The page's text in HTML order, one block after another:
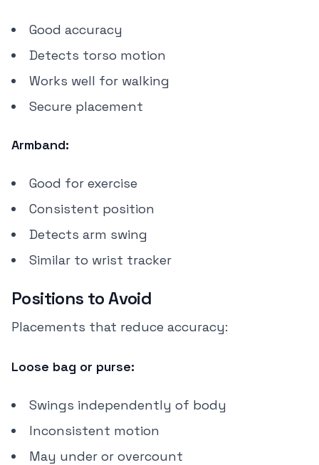
Good accuracy
Detects torso motion
Works well for walking
Secure placement
Armband:
Good for exercise
Consistent position
Detects arm swing
Similar to wrist tracker
Positions to Avoid
Placements that reduce accuracy:
Loose bag or purse:
Swings independently of body
Inconsistent motion
May under or overcount